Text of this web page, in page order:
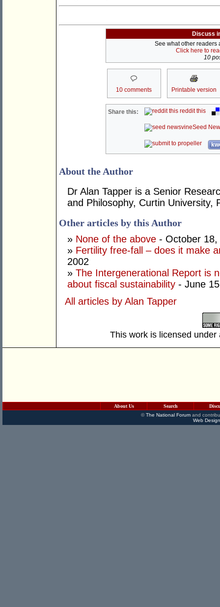
Discuss
See what other readers
Click here to
10
10 comments Printable version
Share this: reddit this
Seed
About the Author
Dr Alan Tapper is a Senior
and Philosophy, Curtin University,
Other articles by this Author
» None of the above - October 18,
» Fertility free-fall – does it make
2002
» The Intergenerational Report is
about fiscal sustainability - June
All articles by Alan Tapper
This work is licensed
About Us Search
©The National Forumand
Web